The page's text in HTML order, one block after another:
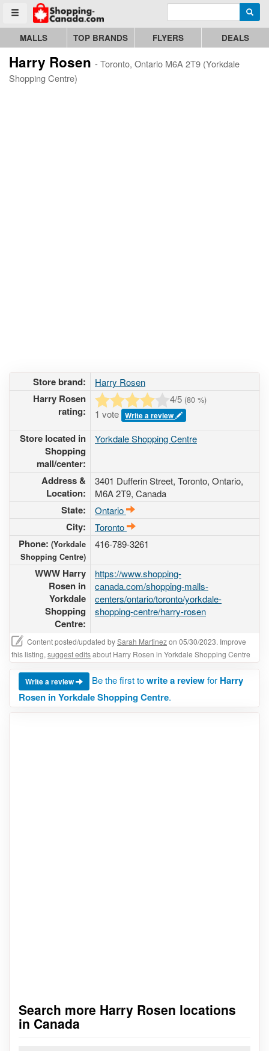
Toggle menu
Go to homepage - click to logo image Enter search query
MALLS TOP BRANDS FLYERS DEALS
Harry Rosen - Toronto, Ontario M6A 2T9 (Yorkdale
Shopping Centre)
Store brand: Harry Rosen
Harry Rosen
rating:
4/5 (80 %)
1 vote Write a review
Store located in
Shopping
mall/center:
Yorkdale Shopping Centre
Address &
Location:
3401 Dufferin Street, Toronto, Ontario,
M6A 2T9, Canada
State: Ontario
City: Toronto
Phone: (Yorkdale
Shopping Centre)
416-789-3261
WWW Harry
Rosen in
Yorkdale
Shopping
Centre:
https://www.shopping-
canada.com/shopping-malls-
centers/ontario/toronto/yorkdale-
shopping-centre/harry-rosen
Content posted/updated bySarah Martinezon 05/30/2023. Improve
this listing, suggest editsabout Harry Rosen in Yorkdale Shopping Centre
Write a review Be the first towrite a reviewfor Harry
Rosen in Yorkdale Shopping Centre.
Search more Harry Rosen locations
in Canada